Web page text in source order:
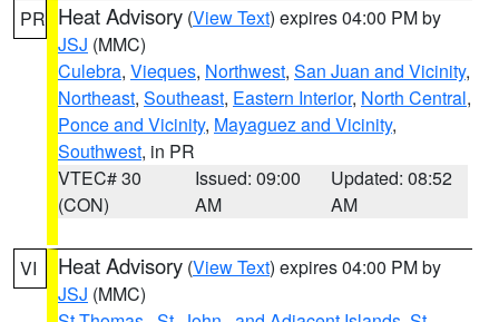
PR Heat Advisory (View Text) expires 04:00 PM by
JSJ (MMC)
Culebra, Vieques, Northwest, San Juan and Vicinity,
Northeast, Southeast, Eastern Interior, North Central,
Ponce and Vicinity, Mayaguez and Vicinity,
Southwest, in PR
VTEC# 30
(CON)
Issued: 09:00
AM
Updated: 08:52
AM
VI Heat Advisory (View Text) expires 04:00 PM by
JSJ (MMC)